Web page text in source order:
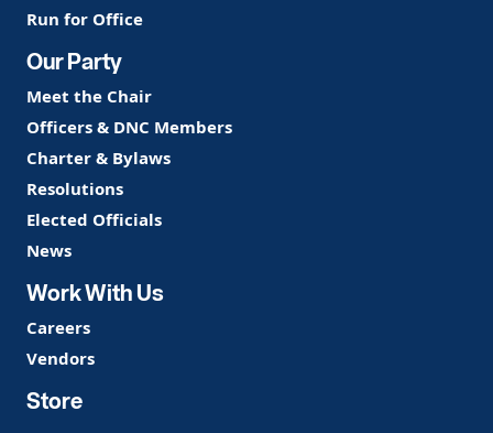
Run for Office
Our Party
Meet the Chair
Officers & DNC Members
Charter & Bylaws
Resolutions
Elected Officials
News
Work With Us
Careers
Vendors
Store